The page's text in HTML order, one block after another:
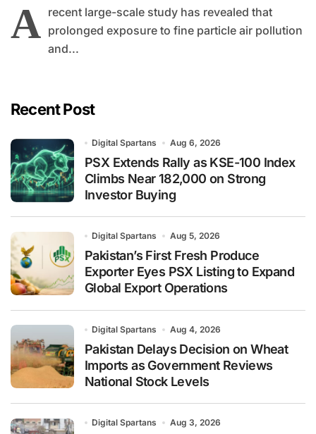
A recent large-scale study has revealed that
prolonged exposure to fine particle air pollution
and...
Recent Post
Digital Spartans Aug 6, 2026
PSX Extends Rally as KSE-100 Index
Climbs Near 182,000 on Strong
Investor Buying
Digital Spartans Aug 5, 2026
Pakistan’s First Fresh Produce
Exporter Eyes PSX Listing to Expand
Global Export Operations
Digital Spartans Aug 4, 2026
Pakistan Delays Decision on Wheat
Imports as Government Reviews
National Stock Levels
Digital Spartans Aug 3, 2026